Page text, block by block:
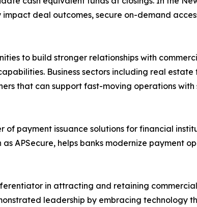
deal outcomes, secure on-demand
to build stronger relationships with
Business sectors including real estate
that can support fast-moving operations with
of payment issuance solutions for financial
APSecure, helps banks modernize payment
in attracting and retaining
leadership by embracing technology